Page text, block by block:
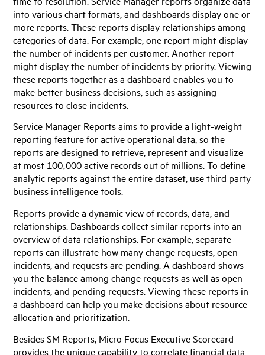
into various chart formats, and dashboards display one or
more reports. These reports display relationships among
categories of data. For example, one report might display
the number of incidents per customer. Another report
might display the number of incidents by priority. Viewing
these reports together as a dashboard enables you to
make better business decisions, such as assigning
resources to close incidents.
Service Manager Reports aims to provide a light-weight
reporting feature for active operational data, so the
reports are designed to retrieve, represent and visualize
at most 100,000 active records out of millions. To define
analytic reports against the entire dataset, use third party
business intelligence tools.
Reports provide a dynamic view of records, data, and
relationships. Dashboards collect similar reports into an
overview of data relationships. For example, separate
reports can illustrate how many change requests, open
incidents, and requests are pending. A dashboard shows
you the balance among change requests as well as open
incidents, and pending requests. Viewing these reports in
a dashboard can help you make decisions about resource
allocation and prioritization.
Besides SM Reports, Micro Focus Executive Scorecard
provides the unique capability to correlate financial data